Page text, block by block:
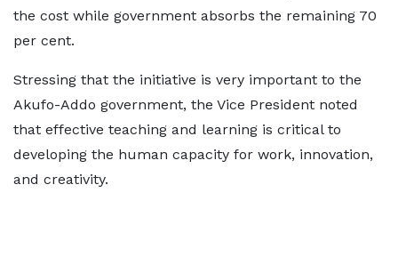
the cost while government absorbs the remaining 70
per cent.
Stressing that the initiative is very important to the
Akufo-Addo government, the Vice President noted
that effective teaching and learning is critical to
developing the human capacity for work, innovation,
and creativity.